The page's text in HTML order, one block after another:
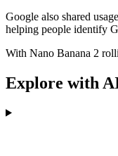
Google also shared
helping people identify
With Nano Banana 2
Explore with